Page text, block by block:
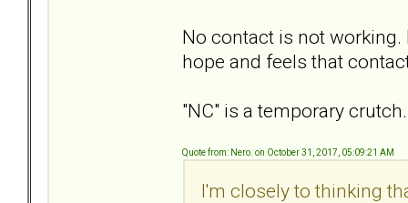
No contact is not
hope and feels that
"NC" is a temporary
Quote from: Nero. on October 31, 2017, 05:09:21 AM
I'm closely to thinking